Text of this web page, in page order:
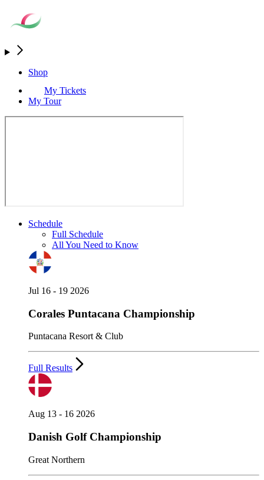
Shop
My Tickets
My Tour
Schedule
Full Schedule
All You Need to Know
Jul 16 - 19 2026
Corales Puntacana Championship
Puntacana Resort & Club
Full Results
Aug 13 - 16 2026
Danish Golf Championship
Great Northern